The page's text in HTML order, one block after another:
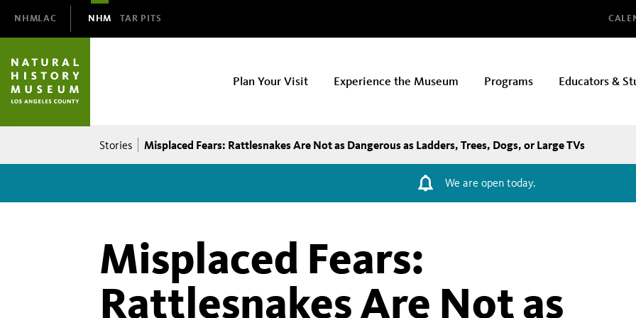
Navigation
NHMLAC NHM TAR PITS
NHM
Plan Your Visit Experience the Museum Programs Educators &
Breadcrumb
Stories Misplaced Fears: Rattlesnakes Are Not as Dangerous as Ladders, Trees, Dogs, or Large TVs
We are open today.
Misplaced Fears:
Rattlesnakes Are Not as